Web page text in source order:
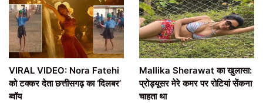
VIRAL VIDEO: Nora Fatehi
को टक्कर देता छत्तीसगढ़ का ‘दिलबर’
ब्वॉय
Mallika Sherawat का खुलासा:
प्रोड्यूसर मेरे कमर पर रोटियां सेंकना
चाहता था